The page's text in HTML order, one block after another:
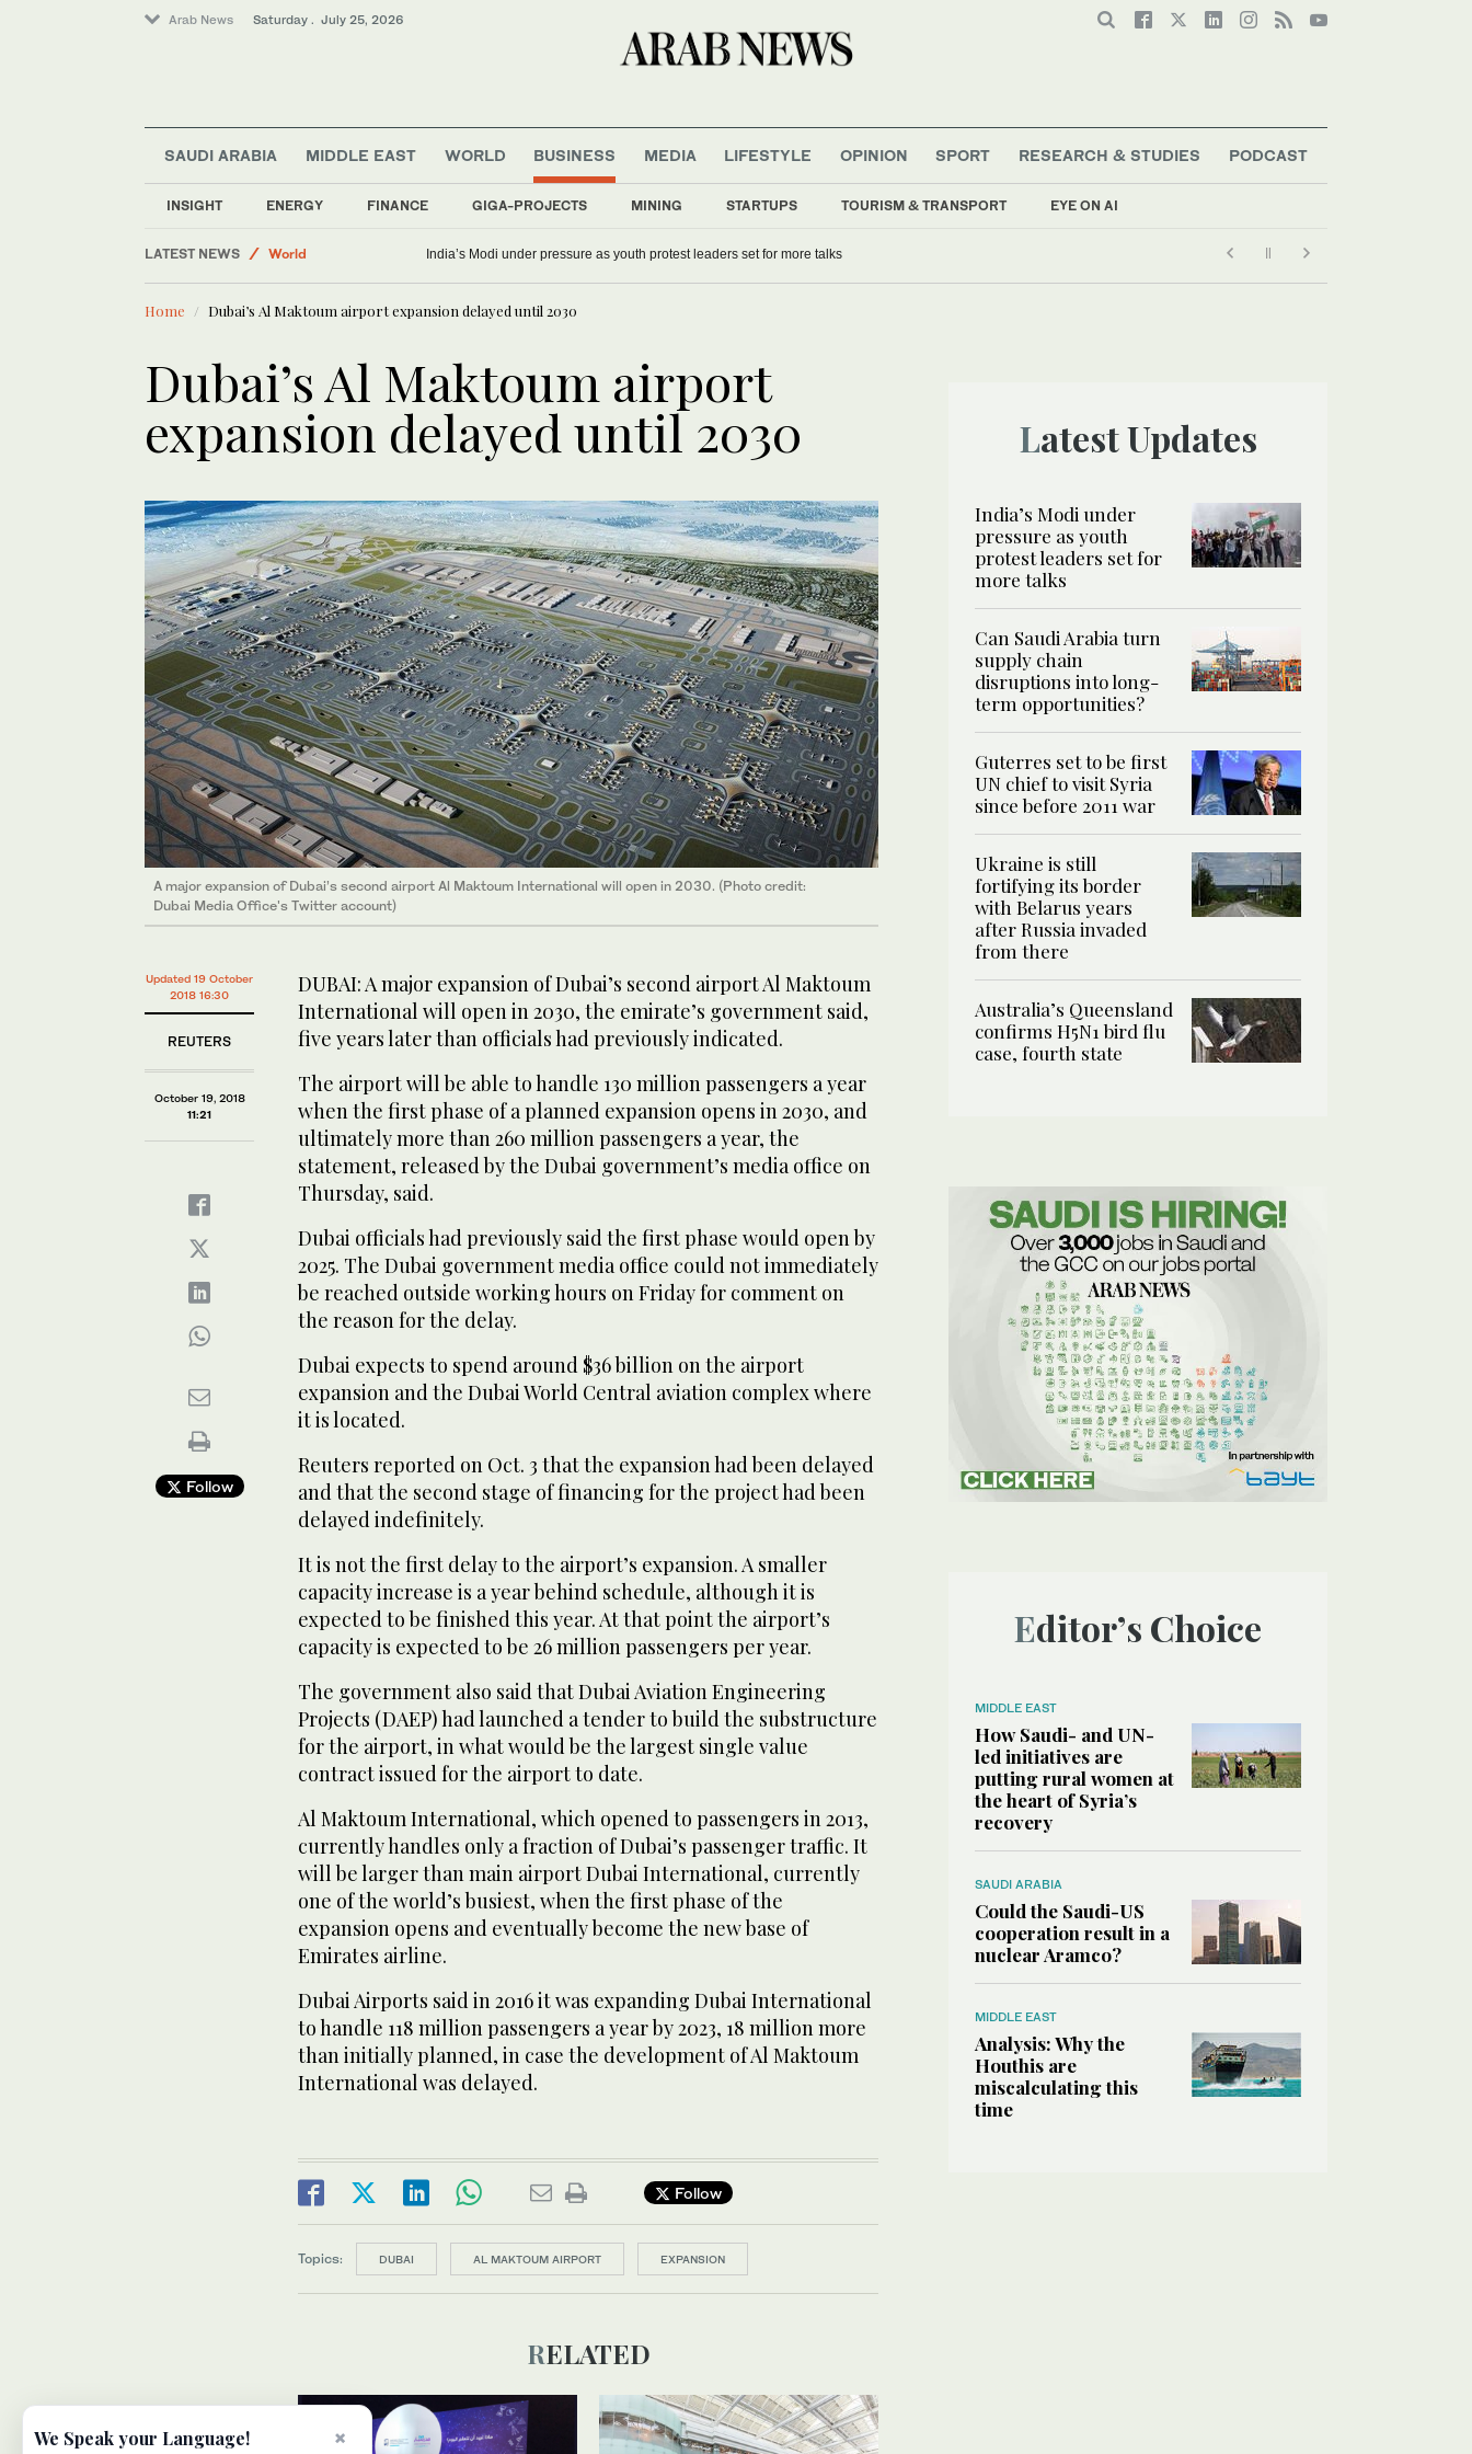
Arab News Saturday . July 25, 2026
SAUDI ARABIA MIDDLE EAST WORLD BUSINESS
INSIGHT ENERGY FINANCE GIGA-PROJECTS MINING STARTUPS TOURISM & TRANSPORT EYE ON AI
MEDIA LIFESTYLE OPINION SPORT RESEARCH & STUDIES PODCAST
LATEST NEWS
World
Middle East
India’s Modi under pressure as youth protest leaders set for more talks
Home Dubai’s Al Maktoum airport expansion delayed until 2030
Dubai’s Al Maktoum airport
expansion delayed until 2030
A major expansion of Dubai’s second airport Al Maktoum International will open in 2030. (Photo credit:
Dubai Media Office's Twitter account)
Updated 19 October
2018 16:30
REUTERS
October 19, 2018
11:21
Follow
DUBAI: A major expansion of Dubai’s second airport Al Maktoum
International will open in 2030, the emirate’s government said,
five years later than officials had previously indicated.
The airport will be able to handle 130 million passengers a year
when the first phase of a planned expansion opens in 2030, and
ultimately more than 260 million passengers a year, the
statement, released by the Dubai government’s media office on
Thursday, said.
Dubai officials had previously said the first phase would open by
2025. The Dubai government media office could not immediately
be reached outside working hours on Friday for comment on
the reason for the delay.
Dubai expects to spend around $36 billion on the airport
expansion and the Dubai World Central aviation complex where
it is located.
Reuters reported on Oct. 3 that the expansion had been delayed
and that the second stage of financing for the project had been
delayed indefinitely.
It is not the first delay to the airport’s expansion. A smaller
capacity increase is a year behind schedule, although it is
expected to be finished this year. At that point the airport’s
capacity is expected to be 26 million passengers per year.
The government also said that Dubai Aviation Engineering
Projects (DAEP) had launched a tender to build the substructure
for the airport, in what would be the largest single value
contract issued for the airport to date.
Al Maktoum International, which opened to passengers in 2013,
currently handles only a fraction of Dubai’s passenger traffic. It
will be larger than main airport Dubai International, currently
one of the world’s busiest, when the first phase of the
expansion opens and eventually become the new base of
Emirates airline.
Dubai Airports said in 2016 it was expanding Dubai International
to handle 118 million passengers a year by 2023, 18 million more
than initially planned, in case the development of Al Maktoum
International was delayed.
Follow
Topics: DUBAI AL MAKTOUM AIRPORT EXPANSION
RELATED
Latest Updates
India’s Modi under
pressure as youth
protest leaders set for
more talks
Can Saudi Arabia turn
supply chain
disruptions into long-
term opportunities?
Guterres set to be first
UN chief to visit Syria
since before 2011 war
Ukraine is still
fortifying its border
with Belarus years
after Russia invaded
from there
Australia’s Queensland
confirms H5N1 bird flu
case, fourth state
Editor’s Choice
MIDDLE EAST
How Saudi- and UN-
led initiatives are
putting rural women at
the heart of Syria’s
recovery
SAUDI ARABIA
Could the Saudi-US
cooperation result in a
nuclear Aramco?
MIDDLE EAST
Analysis: Why the
Houthis are
miscalculating this
time
×
We Speak your Language!